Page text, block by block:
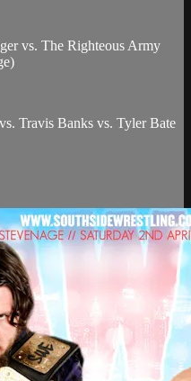
vs. The Righteous Army
Travis Banks vs. Tyler Bate